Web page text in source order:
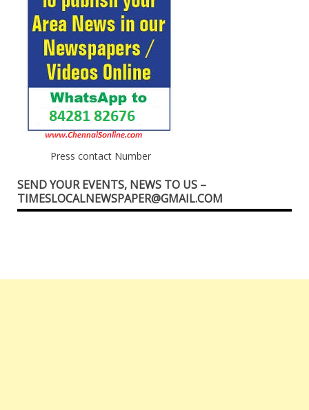
Press contact Number
SEND YOUR EVENTS, NEWS TO US –
TIMESLOCALNEWSPAPER@GMAIL.COM